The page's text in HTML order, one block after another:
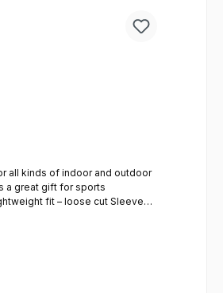
a great gift for sports